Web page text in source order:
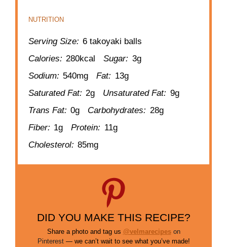
NUTRITION
Serving Size: 6 takoyaki balls
Calories: 280kcal Sugar: 3g
Sodium: 540mg Fat: 13g
Saturated Fat: 2g Unsaturated Fat: 9g
Trans Fat: 0g Carbohydrates: 28g
Fiber: 1g Protein: 11g
Cholesterol: 85mg
DID YOU MAKE THIS RECIPE?
Share a photo and tag us @velmarecipes on
Pinterest— we can’t wait to see what you’ve made!